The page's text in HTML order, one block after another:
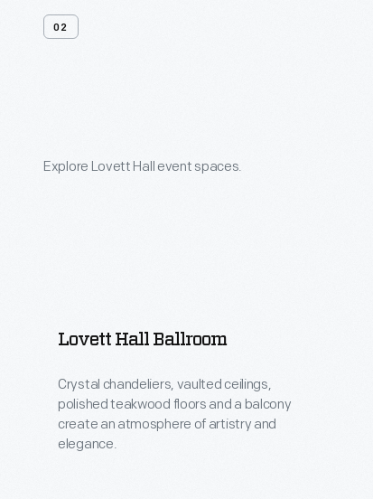
02
Venue Features
Explore Lovett Hall event spaces.
Lovett Hall Ballroom
Crystal chandeliers, vaulted ceilings,
polished teakwood floors and a balcony
create an atmosphere of artistry and
elegance.